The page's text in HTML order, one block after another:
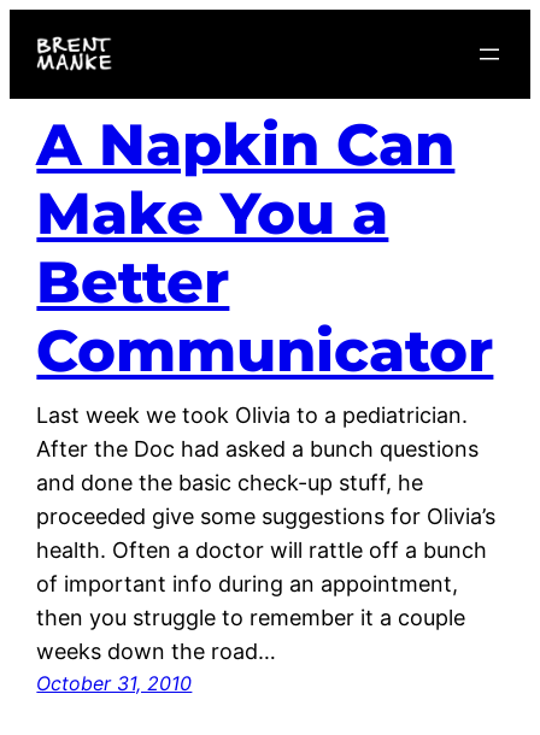
A Napkin Can
Make You a
Better
Communicator
Last week we took Olivia to a pediatrician.
After the Doc had asked a bunch questions
and done the basic check-up stuff, he
proceeded give some suggestions for Olivia’s
health. Often a doctor will rattle off a bunch
of important info during an appointment,
then you struggle to remember it a couple
weeks down the road…
October 31, 2010